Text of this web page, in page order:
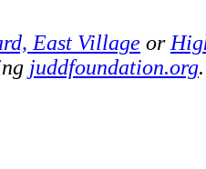
East Village or
juddfoundation.org.